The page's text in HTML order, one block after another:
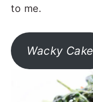
to me.
Wacky Cake